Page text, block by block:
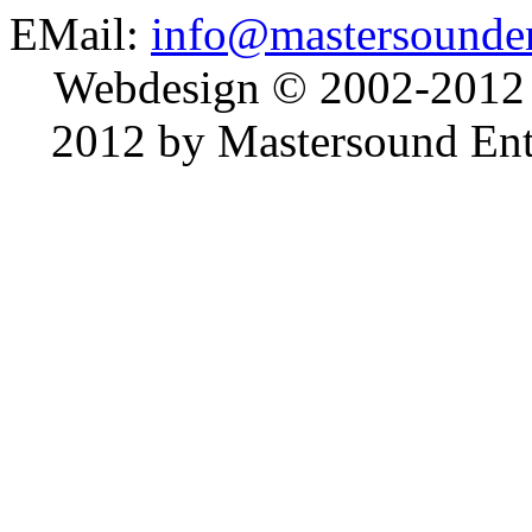
EMail:
Webdesign © 2002-
2012 by Mastersound